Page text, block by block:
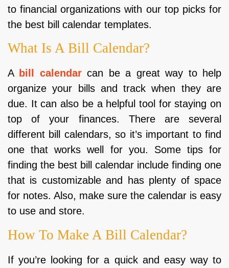
to financial organizations with our top picks for
the best bill calendar templates.
What Is A Bill Calendar?
A bill calendarcan be a great way to help
organize your bills and track when they are
due. It can also be a helpful tool for staying on
top of your finances. There are several
different bill calendars, so it’s important to find
one that works well for you. Some tips for
finding the best bill calendar include finding one
that is customizable and has plenty of space
for notes. Also, make sure the calendar is easy
to use and store.
How To Make A Bill Calendar?
If you’re looking for a quick and easy way to